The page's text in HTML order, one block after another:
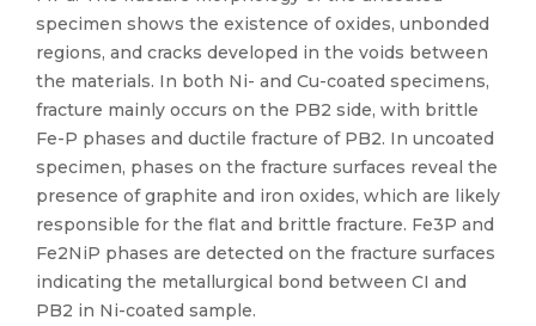
specimen shows the existence of oxides, unbonded
regions, and cracks developed in the voids between
the materials. In both Ni- and Cu-coated specimens,
fracture mainly occurs on the PB2 side, with brittle
Fe-P phases and ductile fracture of PB2. In uncoated
specimen, phases on the fracture surfaces reveal the
presence of graphite and iron oxides, which are likely
responsible for the flat and brittle fracture. Fe3P and
Fe2NiP phases are detected on the fracture surfaces
indicating the metallurgical bond between CI and
PB2 in Ni-coated sample.